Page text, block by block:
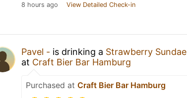
8 hours ago View Detailed Check-in
Pavel - is drinking a Strawberry Sundae
at Craft Bier Bar Hamburg
Purchased at Craft Bier Bar Hamburg